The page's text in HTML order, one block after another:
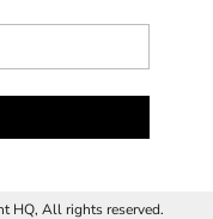
HQ, All rights reserved.